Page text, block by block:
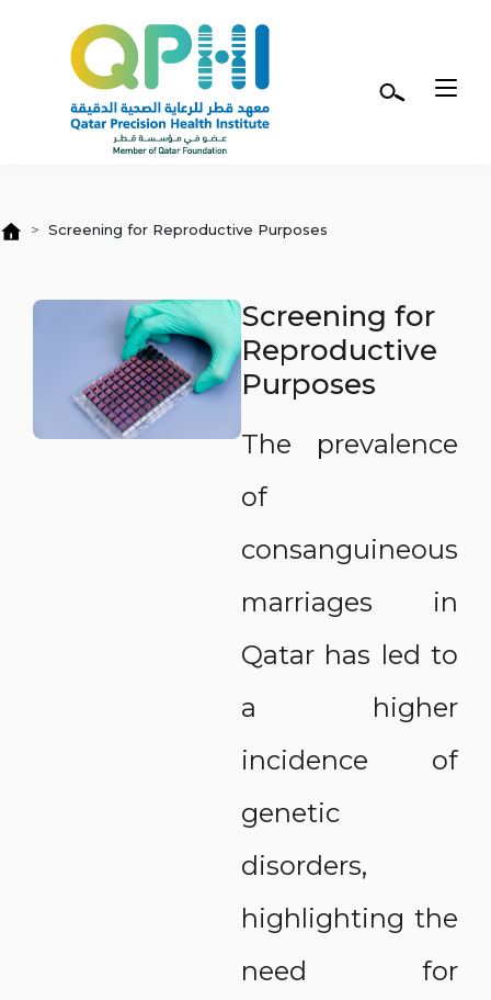
Skip to main content
Screening for Reproductive Purposes
Screening for
Reproductive
Purposes
The prevalence
of
consanguineous
marriages in
Qatar has led to
a higher
incidence of
genetic
disorders,
highlighting the
need for